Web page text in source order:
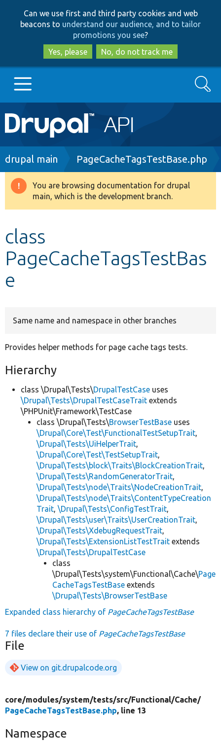
to
main
content
to
search
Can we use first and third party cookies and web
beacons to understand our audience, and to tailor
promotions you see?
Yes, please
No, do not track me
Main
navigation
Go to Drupal.org
Drupal 8+
Develop for Drupal
Search
Breadcrumb
drupal main PageCacheTagsTestBase.php
Warning
message
You are browsing documentation for drupal
main, which is the development branch.
class
PageCacheTagsTestBas
e
Same name and namespace in other branches
Provides helper methods for page cache tags tests.
Hierarchy
class \Drupal\Tests\DrupalTestCase uses
\Drupal\Tests\DrupalTestCaseTrait extends
\PHPUnit\Framework\TestCase
class \Drupal\Tests\BrowserTestBase uses
\Drupal\Core\Test\FunctionalTestSetupTrait,
\Drupal\Tests\UiHelperTrait,
\Drupal\Core\Test\TestSetupTrait,
\Drupal\Tests\block\Traits\BlockCreationTrait,
\Drupal\Tests\RandomGeneratorTrait,
\Drupal\Tests\node\Traits\NodeCreationTrait,
\Drupal\Tests\node\Traits\ContentTypeCreation
Trait, \Drupal\Tests\ConfigTestTrait,
\Drupal\Tests\user\Traits\UserCreationTrait,
\Drupal\Tests\XdebugRequestTrait,
\Drupal\Tests\ExtensionListTestTrait extends
\Drupal\Tests\DrupalTestCase
class
\Drupal\Tests\system\Functional\Cache\Page
CacheTagsTestBase extends
\Drupal\Tests\BrowserTestBase
Expanded class hierarchy of PageCacheTagsTestBase
7 files declare their use of PageCacheTagsTestBase
File
View on git.drupalcode.org
core/modules/system/tests/src/Functional/Cache/
PageCacheTagsTestBase.php, line 13
Namespace